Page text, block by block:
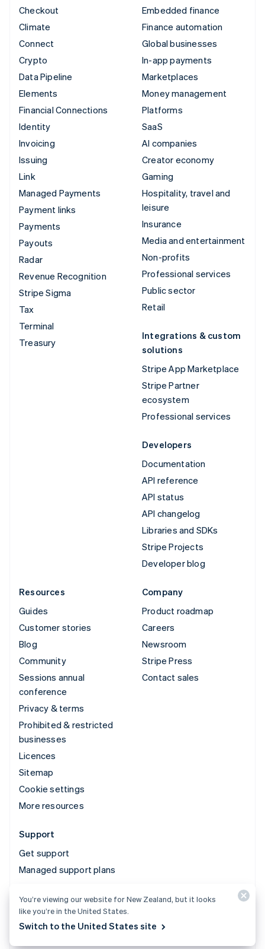
Checkout
Climate
Connect
Crypto
Data Pipeline
Elements
Financial Connections
Identity
Invoicing
Issuing
Link
Managed Payments
Payment links
Payments
Payouts
Radar
Revenue Recognition
Stripe Sigma
Tax
Terminal
Treasury
Embedded finance
Finance automation
Global businesses
In-app payments
Marketplaces
Money management
Platforms
SaaS
AI companies
Creator economy
Gaming
Hospitality, travel and
leisure
Insurance
Media and entertainment
Non-profits
Professional services
Public sector
Retail
Integrations & custom
solutions
Stripe App Marketplace
Stripe Partner
ecosystem
Professional services
Developers
Documentation
API reference
API status
API changelog
Libraries and SDKs
Stripe Projects
Developer blog
Resources
Guides
Customer stories
Blog
Community
Sessions annual
conference
Privacy & terms
Prohibited & restricted
businesses
Licences
Sitemap
Cookie settings
More resources
Company
Product roadmap
Careers
Newsroom
Stripe Press
Contact sales
Support
Get support
Managed support plans
© 2026 Stripe, LLC
You’re viewing our website for New Zealand, but it looks
like you’re in the United States.
Switch to the United States site